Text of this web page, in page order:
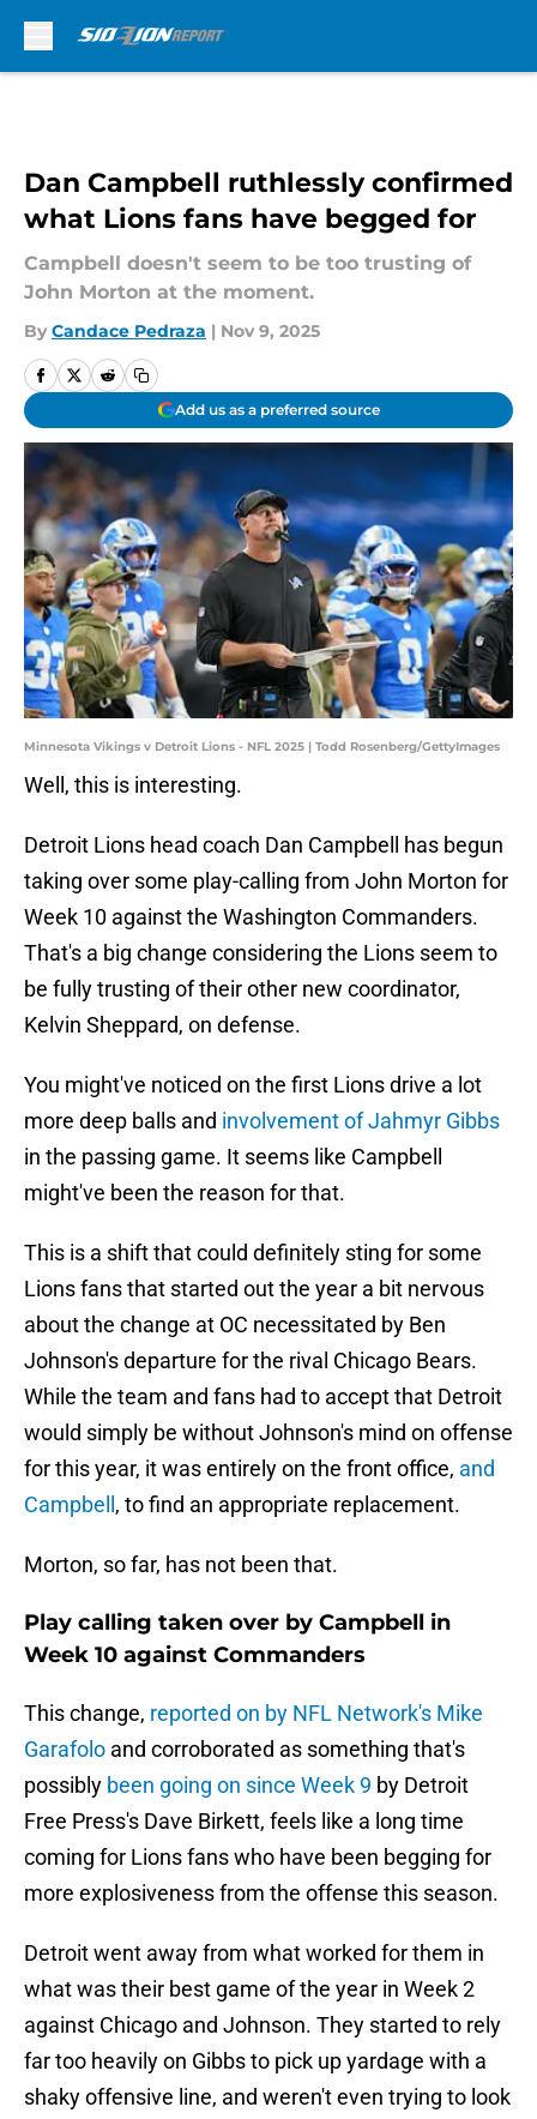
Dan Campbell ruthlessly confirmed
what Lions fans have begged for
Campbell doesn't seem to be too trusting of
John Morton at the moment.
By Candace Pedraza | Nov 9, 2025
Add us as a preferred source
Minnesota Vikings v Detroit Lions - NFL 2025 | Todd Rosenberg/GettyImages
Well, this is interesting.
Detroit Lions head coach Dan Campbell has begun
taking over some play-calling from John Morton for
Week 10 against the Washington Commanders.
That's a big change considering the Lions seem to
be fully trusting of their other new coordinator,
Kelvin Sheppard, on defense.
You might've noticed on the first Lions drive a lot
more deep balls and involvement of Jahmyr Gibbs
in the passing game. It seems like Campbell
might've been the reason for that.
This is a shift that could definitely sting for some
Lions fans that started out the year a bit nervous
about the change at OC necessitated by Ben
Johnson's departure for the rival Chicago Bears.
While the team and fans had to accept that Detroit
would simply be without Johnson's mind on offense
for this year, it was entirely on the front office, and
Campbell , to find an appropriate replacement.
Morton, so far, has not been that.
Play calling taken over by Campbell in
Week 10 against Commanders
This change, reported on by NFL Network's Mike
Garafolo and corroborated as something that's
possibly been going on since Week 9 by Detroit
Free Press's Dave Birkett, feels like a long time
coming for Lions fans who have been begging for
more explosiveness from the offense this season.
Detroit went away from what worked for them in
what was their best game of the year in Week 2
against Chicago and Johnson. They started to rely
far too heavily on Gibbs to pick up yardage with a
shaky offensive line, and weren't even trying to look